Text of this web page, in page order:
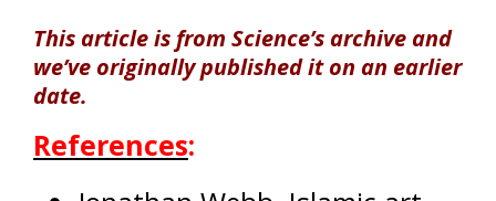
This article is from Science’s archive and
we’ve originally published it on an earlier
date.
References: